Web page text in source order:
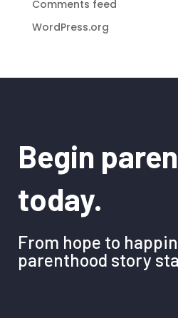
Comments feed
WordPress.org
Begin
today.
From hope to
parenthood story